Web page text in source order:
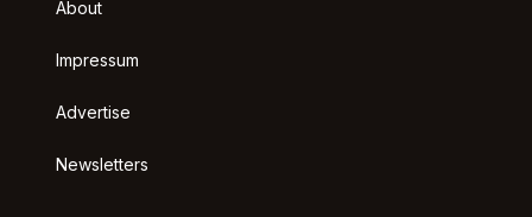
About
Impressum
Advertise
Newsletters